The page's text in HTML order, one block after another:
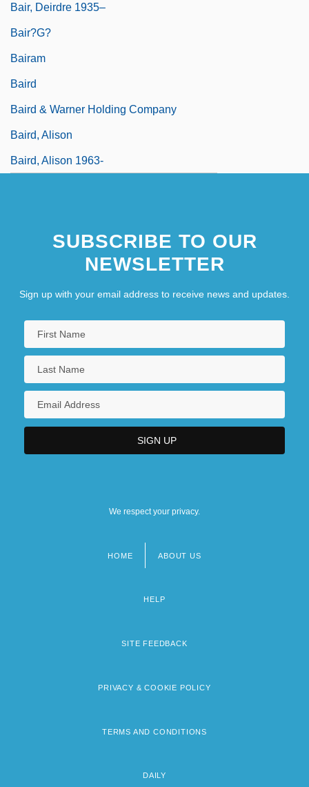
Bair, Deirdre 1935–
Bair?g?
Bairam
Baird
Baird & Warner Holding Company
Baird, Alison
Baird, Alison 1963-
SUBSCRIBE TO OUR
NEWSLETTER
Sign up with your email address to receive news and updates.
We respect your privacy.
HOME ABOUT US
HELP
SITE FEEDBACK
PRIVACY & COOKIE POLICY
TERMS AND CONDITIONS
DAILY